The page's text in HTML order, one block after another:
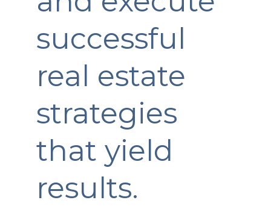
successful
real estate
strategies
that yield
results.